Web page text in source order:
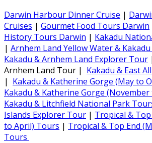
Darwin Harbour Dinner Cruise |
Cruises | Gourmet Food Tours Darwin
History Tours Darwin | Kakadu
| Arnhem Land Yellow Water &
Kakadu & Arnhem Land Explorer Tour
Arnhem Land Tour | Kakadu & East
| Kakadu & Katherine Gorge (May to
Kakadu & Katherine Gorge
Kakadu & Litchfield National Park
Islands Explorer Tour | Tropical &
to April) Tours | Tropical & Top End
Tours